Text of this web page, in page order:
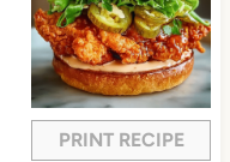
PRINT RECIPE